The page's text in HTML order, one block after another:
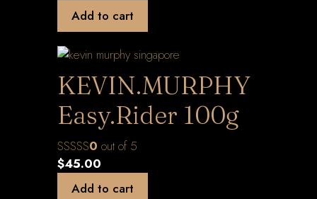
Add to cart
KEVIN.MURPHY
Easy.Rider 100g
0 out of 5
$45.00
Add to cart